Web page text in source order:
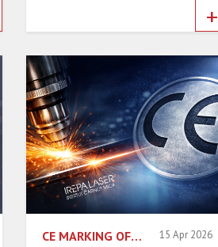
+
CE MARKING OF LASER MACHINES: WHAT ARE THE REALITIES FOR INDUSTRIAL SAFETY? 15 Apr 2026